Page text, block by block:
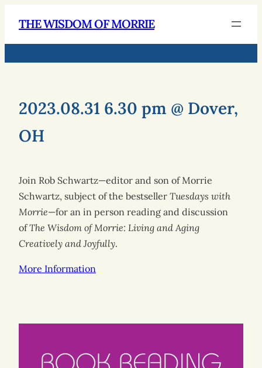
THE WISDOM OF MORRIE
2023.08.31 6.30 pm @ Dover,
OH
Join Rob Schwartz—editor and son of Morrie
Schwartz, subject of the bestseller Tuesdays with
Morrie—for an in person reading and discussion
ofThe Wisdom of Morrie: Living and Aging
Creatively and Joyfully.
More Information